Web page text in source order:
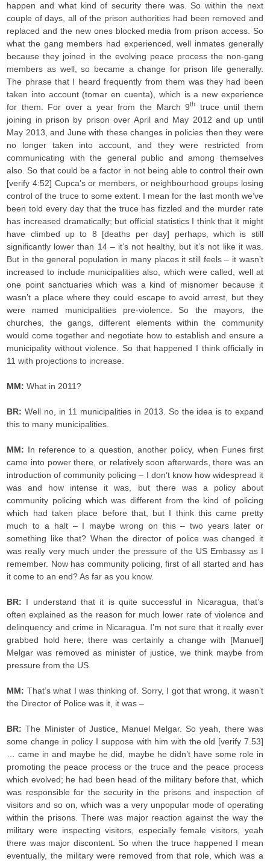
happen and what kind of security there was. So within the next
couple of days, all of the prison authorities had been removed and
replaced and the new ones blocked media from prison access. So
what the gang members had experienced, well inmates generally
because they joined in the evolving peace process the non-gang
members as well, so became a change for prison life generally.
The phrase that I heard frequently from them was they had been
taken into account (tomar en cuenta), which is a new experience
for them. For over a year from the March 9th
truce until them
joining in prison by prison over April and May 2012 and up until
May 2013, and June with these changes in policies then they were
no longer taken into account, and they were restricted from
communicating with the general public and among themselves
also. So that could be a factor in not being able to control their own
[verify 4:52] Cupca’s or members, or neighbourhood groups losing
control of the truce to some extent. I mean for the last month we’ve
been told every day that the truce has fizzled and the murder rate
has increased dramatically; but official statistics I think that it might
have climbed up to 8 [deaths per day] perhaps, which is still
significantly lower than 14 – it’s not healthy, but it’s not like it was.
But in the general population in many places it still feels – it wasn’t
increased to include municipalities also, which were called, well at
one point sanctuaries which was a kind of misnomer because it
wasn’t a place where they could escape to avoid arrest, but they
were named municipalities pre-violence. So the mayors, the
churches, the gangs, different elements within the community
would come together and negotiate how to establish and ensure a
municipality without violence. So that happened I think officially in
11 with projections to increase.
MM: What in 2011?
BR: Well no, in 11 municipalities in 2013. So the idea is to expand
this to many municipalities.
MM: In reference to a question, another policy, when Funes first
came into power there, or relatively soon afterwards, there was an
introduction of community policing – I don’t know how widespread it
was and how intense it was, but there was a policy about
community policing which was different from the kind of policing
which had taken place before that, but I think this came pretty
much to a halt – I maybe wrong on this – two years later or
something like that? When the director of police was changed it
was really very much under the pressure of the US Embassy as I
remember. Now has community policing, first of all started and has
it come to an end? As far as you know.
BR: I understand that it is quite successful in Nicaragua, that’s
often explained as the reason for much lower rate of violence and
delinquency and crime in Nicaragua. I’m not sure that it really ever
grabbed hold here; there was certainly a change with [Manuel]
Melgar was removed as minister of justice, we think maybe from
pressure from the US.
MM: That’s what I was thinking of. Sorry, I got that wrong, it wasn’t
the Director of Police was it, it was –
BR: The Minister of Justice, Manuel Melgar. So yeah, there was
some change in policy I suppose with him with the old [verify 7.53]
… came in and maybe he did, maybe he didn’t have some role in
promoting the peace process or the truce and the peace process
which evolved; he had been head of the military before that, which
was responsible for the security in the prisons and inspection of
visitors and so on, which was a very unpopular mode of operating
within the prisons. There was major reaction against the way the
military were inspecting visitors, especially female visitors, yeah
there was major discontent. So when the truce happened I mean
eventually, the military were removed from that role, which was a